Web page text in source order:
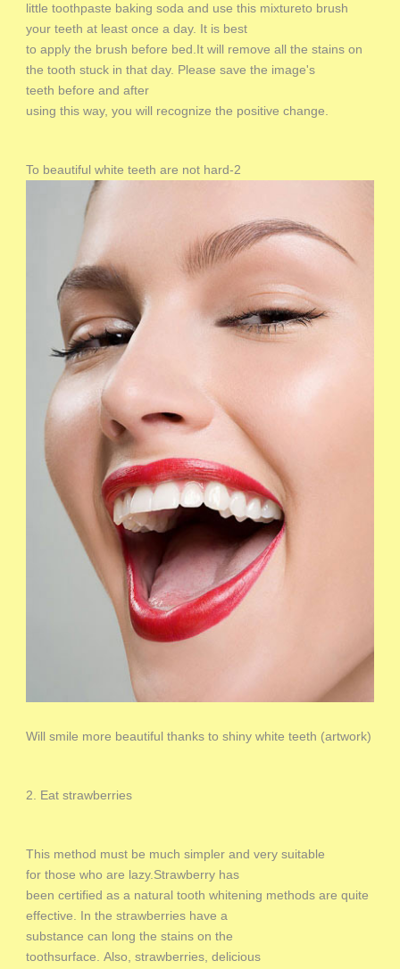
little toothpaste baking soda and use this mixtureto brush
your teeth at least once a day. It is best
to apply the brush before bed.It will remove all the stains on
the tooth stuck in that day. Please save the image's
teeth before and after
using this way, you will recognize the positive change.
To beautiful white teeth are not hard-2
Will smile more beautiful thanks to shiny white teeth (artwork)
2. Eat strawberries
This method must be much simpler and very suitable
for those who are lazy.Strawberry has
been certified as a natural tooth whitening methods are quite
effective. In the strawberries have a
substance can long the stains on the
toothsurface. Also, strawberries, delicious